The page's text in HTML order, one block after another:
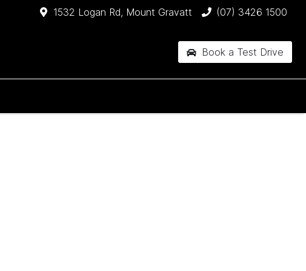
1532 Logan Rd, Mount Gravatt (07) 3426 1500
Book a Test Drive